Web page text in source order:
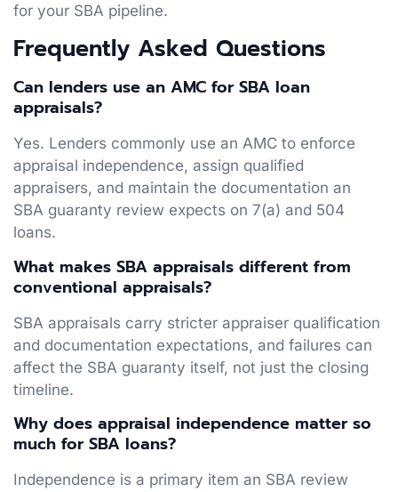
for your SBA pipeline.
Frequently Asked Questions
Can lenders use an AMC for SBA loan
appraisals?
Yes. Lenders commonly use an AMC to enforce
appraisal independence, assign qualified
appraisers, and maintain the documentation an
SBA guaranty review expects on 7(a) and 504
loans.
What makes SBA appraisals different from
conventional appraisals?
SBA appraisals carry stricter appraiser qualification
and documentation expectations, and failures can
affect the SBA guaranty itself, not just the closing
timeline.
Why does appraisal independence matter so
much for SBA loans?
Independence is a primary item an SBA review